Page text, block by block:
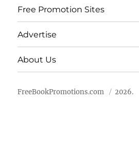
Free Promotion Sites
Advertise
About Us
FreeBookPromotions.com 2026.